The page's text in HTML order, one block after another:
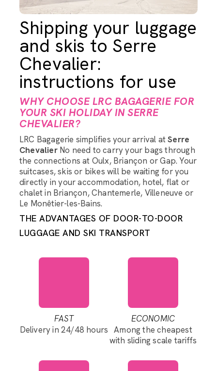
Shipping your luggage
and skis to Serre
Chevalier:
instructions for use
WHY CHOOSE LRC BAGAGERIE FOR
YOUR SKI HOLIDAY IN SERRE
CHEVALIER?
LRC Bagagerie simplifies your arrival atSerre
ChevalierNo need to carry your bags through
the connections at Oulx, Briançon or Gap. Your
suitcases, skis or bikes will be waiting for you
directly in your accommodation, hotel, flat or
chalet in Briançon, Chantemerle, Villeneuve or
Le Monêtier-les-Bains.
THE ADVANTAGES OF DOOR-TO-DOOR
LUGGAGE AND SKI TRANSPORT
FAST
Delivery in 24/48 hours
ECONOMIC
Among the cheapest
with sliding scale tariffs